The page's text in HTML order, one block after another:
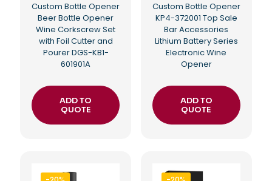
Custom Bottle Opener
Beer Bottle Opener
Wine Corkscrew Set
with Foil Cutter and
Pourer DGS-KB1-
601901A
ADD TO
QUOTE
Custom Bottle Opener
KP4-372001 Top Sale
Bar Accessories
Lithium Battery Series
Electronic Wine
Opener
ADD TO
QUOTE